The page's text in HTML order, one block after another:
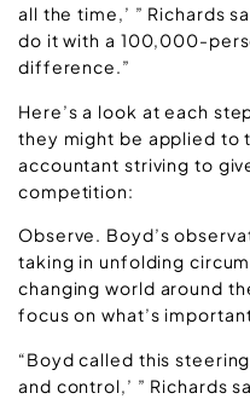
all the time,’ ” Richards
do it with a 100,000-
difference.”
Here’s a look at each
they might be applied to
accountant striving to
competition:
Observe. Boyd’s
taking in unfolding
changing world around
focus on what’s
“Boyd called this
and control,’ ” Richards